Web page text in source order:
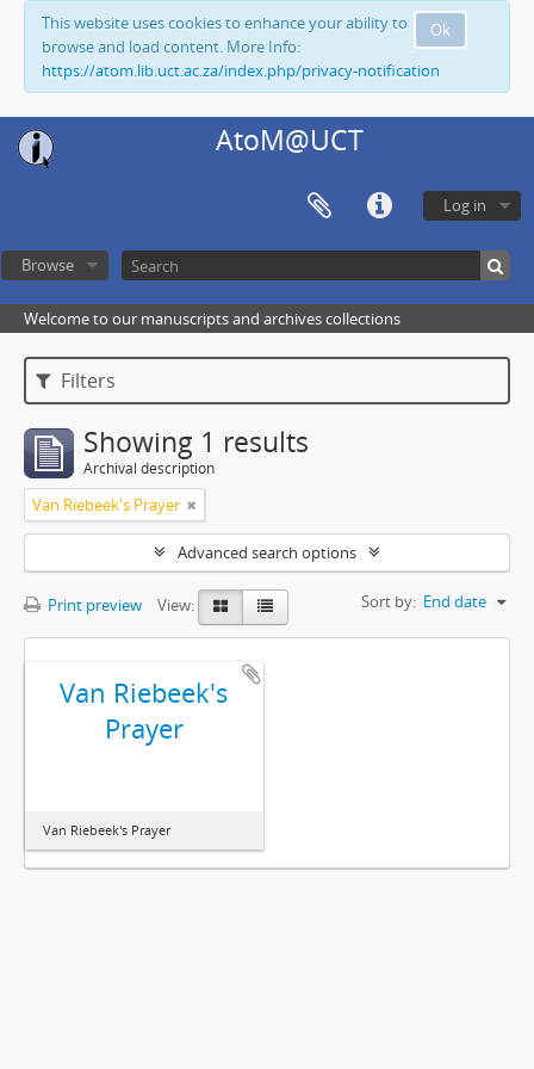
Ok
This website uses cookies to enhance your ability to
browse and load content. More Info:
https://atom.lib.uct.ac.za/index.php/privacy-notification
AtoM@UCT
Log in
Browse
Welcome to our manuscripts and archives collections
Filters
Showing 1 results
Archival description
Van Riebeek's Prayer
Advanced search options
Print preview View: Sort by: End date
Van Riebeek's
Prayer
Van Riebeek's Prayer